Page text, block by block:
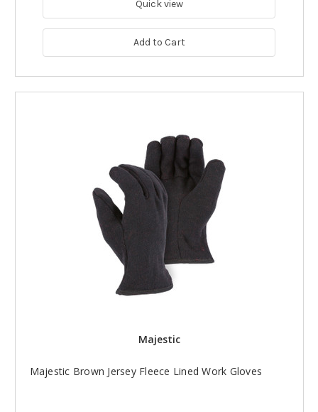
Quick view
Add to Cart
Majestic
Majestic Brown Jersey Fleece Lined Work Gloves